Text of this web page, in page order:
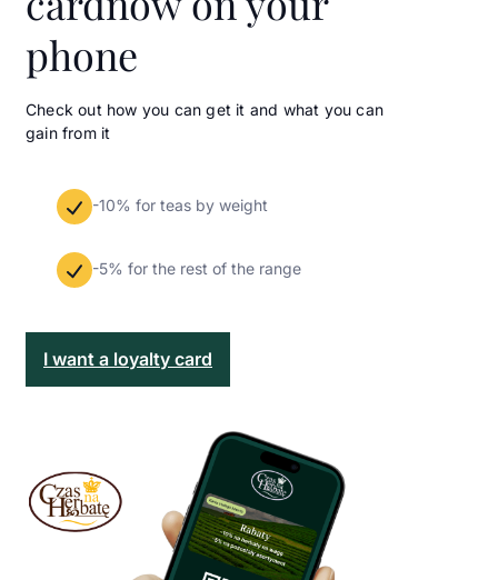
phone
Check out how you can get it and what you can
gain from it
-10% for teas by weight
-5% for the rest of the range
I want a loyalty card